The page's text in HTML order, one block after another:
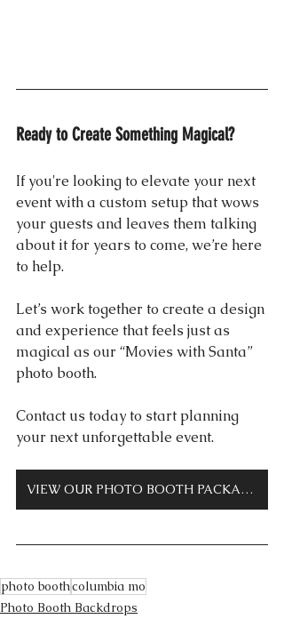
Ready to Create Something Magical?
If you're looking to elevate your next
event with a custom setup that wows
your guests and leaves them talking
about it for years to come, we’re here
to help.
Let’s work together to create a design
and experience that feels just as
magical as our “Movies with Santa”
photo booth.
Contact us today to start planning
your next unforgettable event.
VIEW OUR PHOTO BOOTH PACKAGES
photo boothcolumbia mo
Photo Booth Backdrops